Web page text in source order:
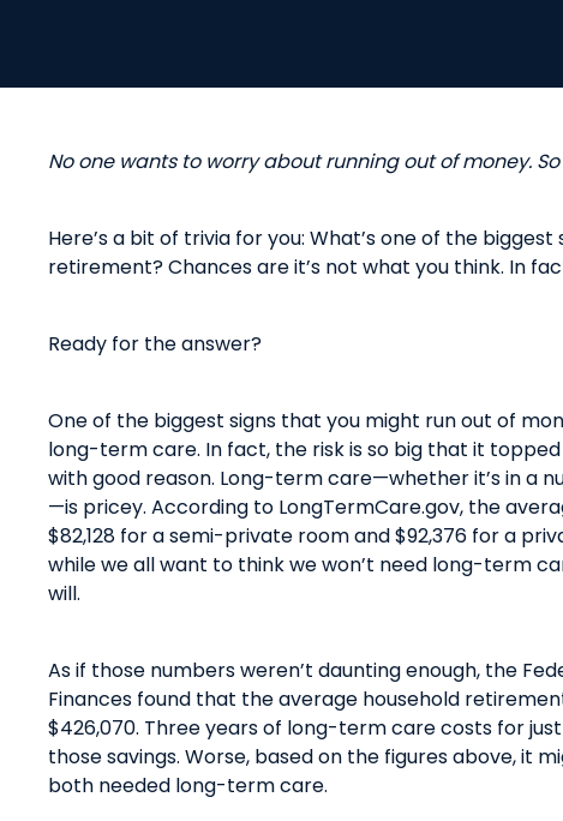
Noone wants to worryaboutrunningout ofmoney. So
Here’sa bit of trivia for you: What’s one of the biggest
retirement?Chances are it’s not what you think. In
Ready for the answer?
One of the biggest signs that you might run out of
long-term care. In fact, the risk is so big that it topped
with good reason. Long-term care—whetherit’sin a
—is pricey. According to LongTermCare.gov, the
$82,128 for a semi-private room and $92,376 for a
while we all want to think we won’t need long-term
will.
As if those numbers weren’t daunting enough, the
Finances found that the average household
$426,070. Three years of long-term care costs for
thosesavings. Worse, based on the figures above, it
both needed long-term care.